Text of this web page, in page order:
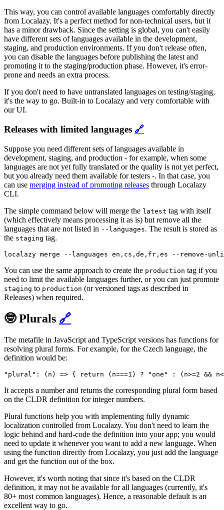
This way, you can control available languages comfortably directly
from Localazy. It's a perfect method for non-technical users, but it
has a minor drawback. Since the setting is global, you can't easily
have different sets of languages available in the development,
staging, and production environments. If you don't release often,
you can disable the languages before publishing the latest and
promoting it to the staging/production phase. However, it's error-
prone and needs an extra process.
If you don't need to have untranslated languages on testing/staging,
it's the way to go. Built-in to Localazy and very comfortable with
our UI.
Releases with limited languages 🔗
Suppose you need different sets of languages available in
development, staging, and production - for example, when some
languages are not yet fully translated or the quality is not yet perfect,
but you already need them available for testers -. In that case, you
can use merging instead of promoting releases through Localazy
CLI.
The simple command below will merge the latest tag with itself
(which effectively means processing it as is) but remove all the
languages that are not listed in --languages. The result is stored as
the staging tag.
localazy merge --languages en,cs,de,fr,es --remove-
You can use the same approach to create the production tag if you
need to limit the available languages further, or you can just promote
staging to production (or versioned tags as described in
Releases) when required.
🤓 Plurals 🔗
The metafile in JavaScript and TypeScript versions has functions for
resolving plural forms. For example, for the Czech language, the
definition would be:
"plural": (n) => { return (n===1) ? "one" : (n>=2 &&
It accepts a number and returns the corresponding plural form based
on the CLDR definition for integer numbers.
Plural functions help you with implementing fully dynamic
localization controlled from Localazy. You don't need to learn the
logic behind and hard-code the definition into your app; you would
need to update it whenever you want to add a new language. When
using the function directly from Localazy, you just add the language
and get the function out of the box.
However, it's worth noting that since it's based on the CLDR
definition, it may not be available for all languages (currently, it's
80+ most common languages). Hence, a reasonable default is an
excellent way to go.